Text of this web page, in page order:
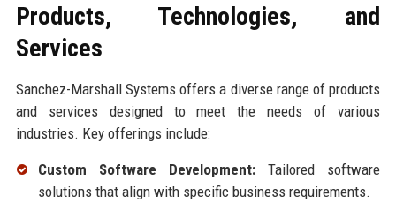
Products, Technologies, and
Services
Sanchez-Marshall Systems offers a diverse range of products
and services designed to meet the needs of various
industries. Key offerings include:
Custom Software Development:Tailored software
solutions that align with specific business requirements.